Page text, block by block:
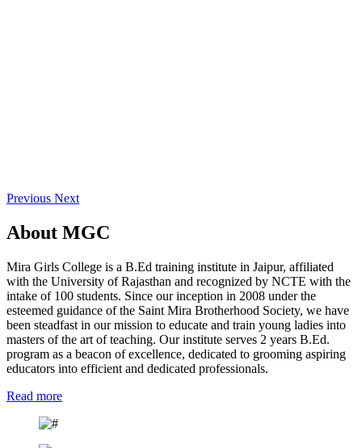
Previous Next
About MGC
Mira Girls College is a B.Ed training institute in Jaipur, affiliated
with the University of Rajasthan and recognized by NCTE with the
intake of 100 students. Since our inception in 2008 under the
esteemed guidance of the Saint Mira Brotherhood Society, we have
been steadfast in our mission to educate and train young ladies into
masters of the art of teaching. Our institute serves 2 years B.Ed.
program as a beacon of excellence, dedicated to grooming aspiring
educators into efficient and dedicated professionals.
Read more